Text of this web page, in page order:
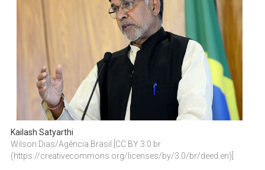
Kailash Satyarthi
Wilson Dias/Agência Brasil [CC BY 3.0 br
(https://creativecommons.org/licenses/by/3.0/br/deed.en)]